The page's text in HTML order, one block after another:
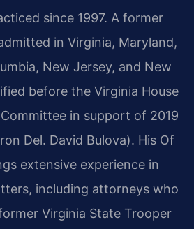
since 1997. A former
in Virginia, Maryland,
New Jersey, and New
before the Virginia House
in support of 2019
Del. David Bulova). His Of
extensive experience in
including attorneys who
Virginia State Trooper